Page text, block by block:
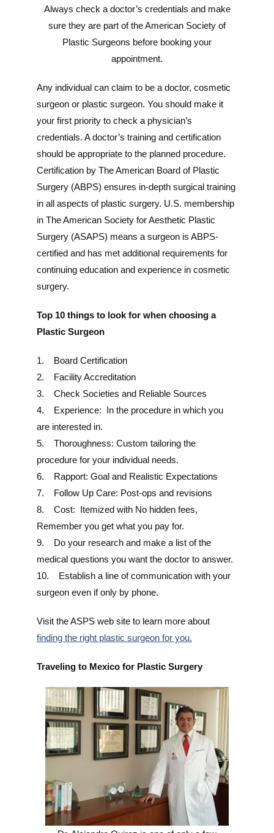
Always check a doctor’s credentials and make
sure they are part of the American Society of
Plastic Surgeons before booking your
appointment.
Any individual can claim to be a doctor, cosmetic
surgeon or plastic surgeon. You should make it
your first priority to check a physician’s
credentials. A doctor’s training and certification
should be appropriate to the planned procedure.
Certification by The American Board of Plastic
Surgery (ABPS) ensures in-depth surgical training
in all aspects of plastic surgery. U.S. membership
in The American Society for Aesthetic Plastic
Surgery (ASAPS) means a surgeon is ABPS-
certified and has met additional requirements for
continuing education and experience in cosmetic
surgery.
Top 10 things to look for when choosing a
Plastic Surgeon
1. Board Certification
2. Facility Accreditation
3. Check Societies and Reliable Sources
4. Experience: In the procedure in which you
are interested in.
5. Thoroughness: Custom tailoring the
procedure for your individual needs.
6. Rapport: Goal and Realistic Expectations
7. Follow Up Care: Post-ops and revisions
8. Cost: Itemized with No hidden fees,
Remember you get what you pay for.
9. Do your research and make a list of the
medical questions you want the doctor to answer.
10. Establish a line of communication with your
surgeon even if only by phone.
Visit the ASPS web site to learn more about
finding the right plastic surgeon for you.
Traveling to Mexico for Plastic Surgery